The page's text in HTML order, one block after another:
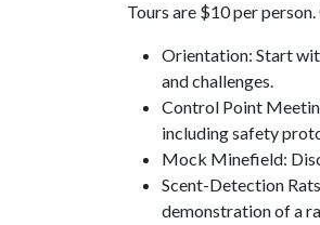
Tours are $10 per
Orientation: Start
and challenges.
Control Point
including safety
Mock Minefield:
Scent-Detection
demonstration of a